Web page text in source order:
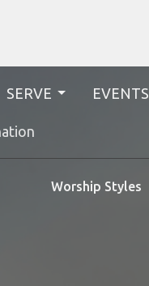
SERVE EVENTS
Worship Styles